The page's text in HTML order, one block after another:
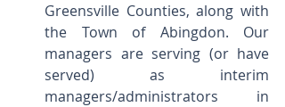
Greensville Counties, along with
the Town of Abingdon. Our
managers are serving (or have
served) as interim
managers/administrators in